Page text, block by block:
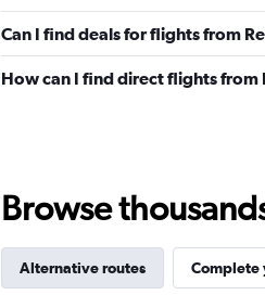
Can I find deals for flights from
How can I find direct flights from
Browse
Alternative routes Complete